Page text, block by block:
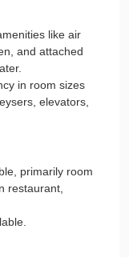
like air
and attached
in room sizes
elevators,
primarily room
restaurant,